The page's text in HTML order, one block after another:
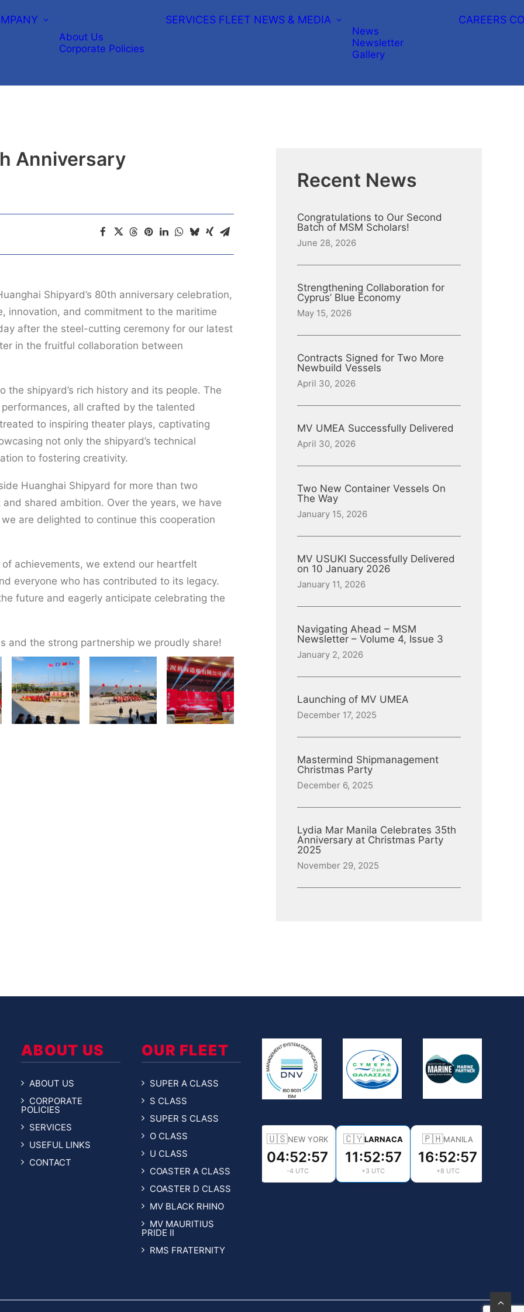
About Us
Corporate Policies
SERVICES FLEET NEWS & MEDIA
News
Newsletter
Gallery
CAREERS
Anniversary
Shipyard’s 80th anniversary celebration,
innovation, and commitment to the maritime
after the steel-cutting ceremony for our latest
in the fruitful collaboration between
shipyard’s rich history and its people. The
all crafted by the talented
to inspiring theater plays, captivating
not only the shipyard’s technical
to fostering creativity.
Huanghai Shipyard for more than two
shared ambition. Over the years, we have
are delighted to continue this cooperation
achievements, we extend our heartfelt
everyone who has contributed to its legacy.
future and eagerly anticipate celebrating the
and the strong partnership we proudly share!
Recent News
Congratulations to Our Second
Batch of MSM Scholars!
June 28, 2026
Strengthening Collaboration for
Cyprus’ Blue Economy
May 15, 2026
Contracts Signed for Two More
Newbuild Vessels
April 30, 2026
MV UMEA Successfully Delivered
April 30, 2026
Two New Container Vessels On
The Way
January 15, 2026
MV USUKI Successfully Delivered
on 10 January 2026
January 11, 2026
Navigating Ahead – MSM
Newsletter – Volume 4, Issue 3
January 2, 2026
Launching of MV UMEA
December 17, 2025
Mastermind Shipmanagement
Christmas Party
December 6, 2025
Lydia Mar Manila Celebrates 35th
Anniversary at Christmas Party
2025
November 29, 2025
ABOUT US
ABOUT US
CORPORATE
POLICIES
SERVICES
USEFUL LINKS
CONTACT
OUR FLEET
SUPER A CLASS
S CLASS
SUPER S CLASS
O CLASS
U CLASS
COASTER A CLASS
COASTER D CLASS
MV BLACK RHINO
MV MAURITIUS
PRIDE II
RMS FRATERNITY
🇺🇸 NEW YORK
04:52:58
-4 UTC
🇨🇾LARNACA
11:52:58
+3 UTC
🇵🇭MANILA
16:52:58
+8 UTC